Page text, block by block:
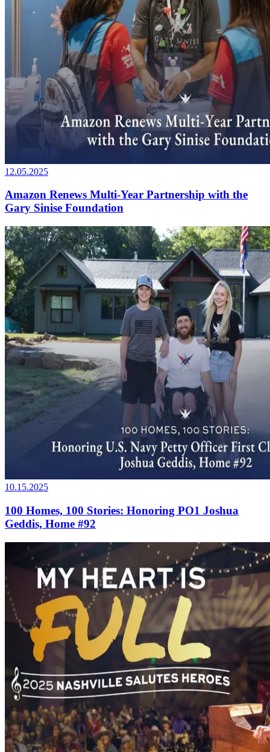
12.05.2025
Amazon Renews Multi-Year Partnership with the
Gary Sinise Foundation
10.15.2025
100 Homes, 100 Stories: Honoring PO1 Joshua
Geddis, Home #92